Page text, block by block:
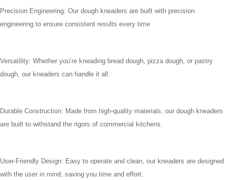
Precision Engineering: Our dough kneaders are built with precision
engineering to ensure consistent results every time
Versatility: Whether you’re kneading bread dough, pizza dough, or pastry
dough, our kneaders can handle it all.
Durable Construction: Made from high-quality materials, our dough kneaders
are built to withstand the rigors of commercial kitchens.
User-Friendly Design: Easy to operate and clean, our kneaders are designed
with the user in mind, saving you time and effort.